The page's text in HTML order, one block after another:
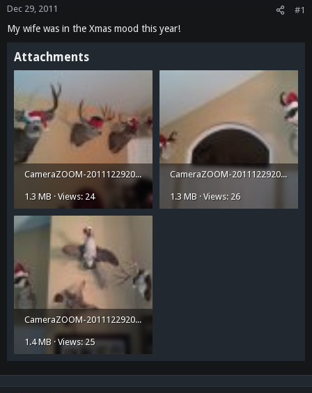
r
e
Dec 29, 2011 #1
My wife was in the Xmas mood this year!
Attachments
CameraZOOM-20111229200713537.jpg
1.3 MB · Views: 24
CameraZOOM-20111229200737447.jpg
1.3 MB · Views: 26
CameraZOOM-20111229200756369.jpg
1.4 MB · Views: 25